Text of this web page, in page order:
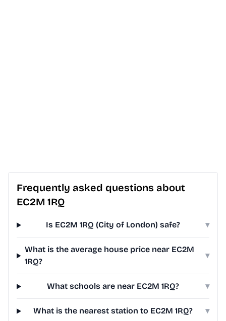
Frequently asked questions about
EC2M 1RQ
Is EC2M 1RQ (City of London) safe? ▾
What is the average house price near EC2M
1RQ?
▾
What schools are near EC2M 1RQ? ▾
What is the nearest station to EC2M 1RQ? ▾